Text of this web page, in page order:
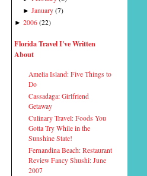
►January (7)
► 2006 (22)
Florida Travel I've Written
About
Amelia Island: Five Things to
Do
Cassadaga: Girlfriend
Getaway
Culinary Travel: Foods You
Gotta Try While in the
Sunshine State!
Fernandina Beach: Restaurant
Review Fancy Shushi: June
2007